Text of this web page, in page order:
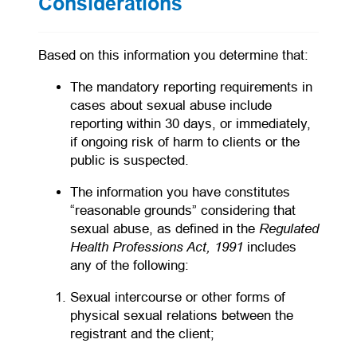
Based on this information you determine that:
The mandatory reporting requirements in
cases about sexual abuse include
reporting within 30 days, or immediately,
if ongoing risk of harm to clients or the
public is suspected.
The information you have constitutes
“reasonable grounds” considering that
sexual abuse, as defined in the Regulated
Health Professions Act, 1991 includes
any of the following:
Sexual intercourse or other forms of
physical sexual relations between the
registrant and the client;